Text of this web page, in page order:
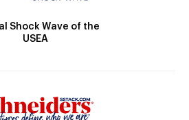
Shock Wave of the
USEA